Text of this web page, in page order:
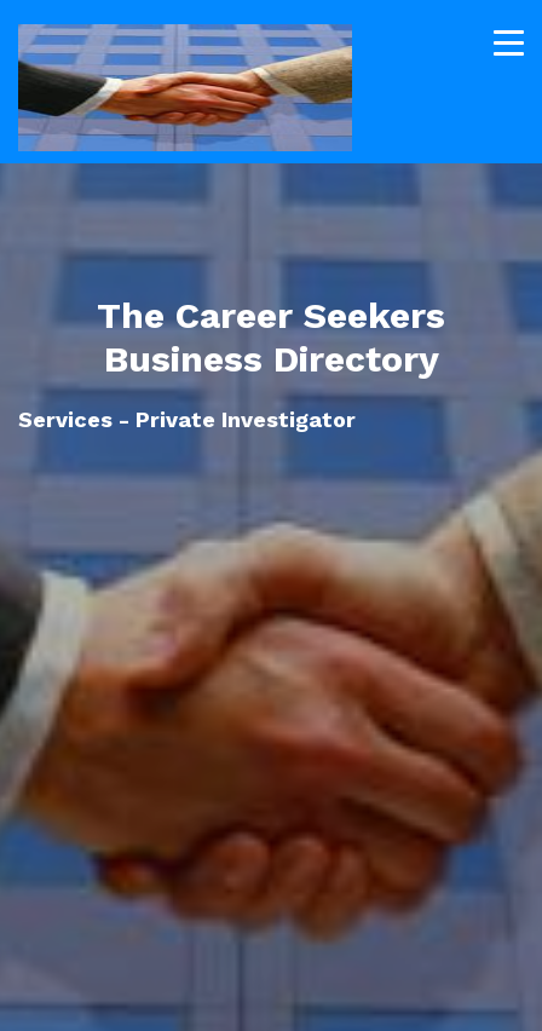
The Career Seekers
Business Directory
Services - Private Investigator